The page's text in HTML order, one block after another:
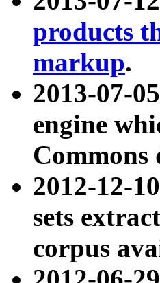
products
markup.
2013-07-
engine
Commons
2012-12-
sets
corpus